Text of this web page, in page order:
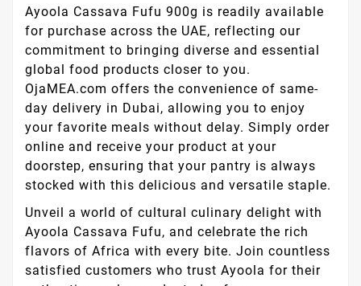
Ayoola Cassava Fufu 900g is readily available
for purchase across the UAE, reflecting our
commitment to bringing diverse and essential
global food products closer to you.
OjaMEA.com offers the convenience of same-
day delivery in Dubai, allowing you to enjoy
your favorite meals without delay. Simply order
online and receive your product at your
doorstep, ensuring that your pantry is always
stocked with this delicious and versatile staple.
Unveil a world of cultural culinary delight with
Ayoola Cassava Fufu, and celebrate the rich
flavors of Africa with every bite. Join countless
satisfied customers who trust Ayoola for their